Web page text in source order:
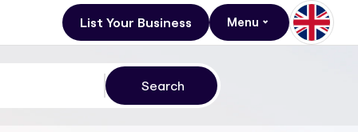
List Your Business Menu